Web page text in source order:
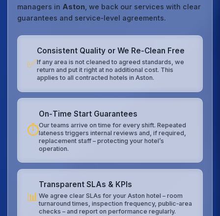
managers in Aston , we back our services with clear
guarantees and service‑level agreements.
✅
Consistent Quality or We Re‑Clean Free
If any area is not cleaned to agreed standards, we
return and put it right at no additional cost. This
applies to all contracted hotels in Aston.
⏱️
On‑Time Start Guarantees
Our teams arrive on time for every shift. Repeated
lateness triggers internal reviews and, if required,
replacement staff – protecting your hotel’s
operation.
📊
Transparent SLAs & KPIs
We agree clear SLAs for your Aston hotel – room
turnaround times, inspection frequency, public‑area
checks – and report on performance regularly.